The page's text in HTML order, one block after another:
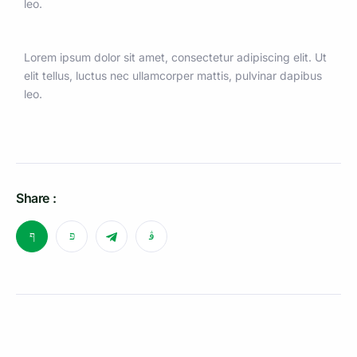
leo.
Lorem ipsum dolor sit amet, consectetur adipiscing elit. Ut
elit tellus, luctus nec ullamcorper mattis, pulvinar dapibus
leo.
Share :